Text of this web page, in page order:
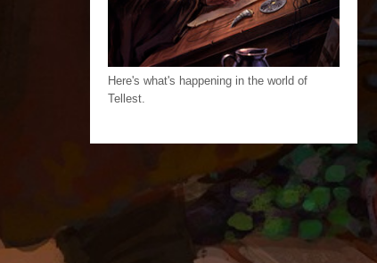
Here's what's happening in the world of
Tellest.